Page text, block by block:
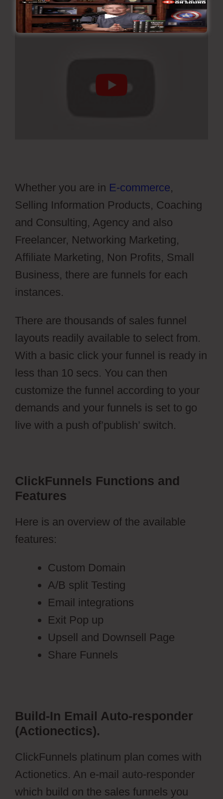
Whether you are in E-commerce,
Selling Information Products, Coaching
and Consulting, Agency and also
Freelancer, Networking Marketing,
Affiliate Marketing, Non Profits, Small
Business, there are funnels for each
instances.
There are thousands of sales funnel
layouts readily available to select from.
With a basic click your funnel is ready in
less than 10 secs. You can then
customize the funnel according to your
demands and your funnels is set to go
live with a push of’publish’ switch.
ClickFunnels Functions and
Features
Here is an overview of the available
features:
Custom Domain
A/B split Testing
Email integrations
Exit Pop up
Upsell and Downsell Page
Share Funnels
Build-In Email Auto-responder
(Actionectics).
ClickFunnels platinum plan comes with
Actionetics. An e-mail auto-responder
which build on the sales funnels you